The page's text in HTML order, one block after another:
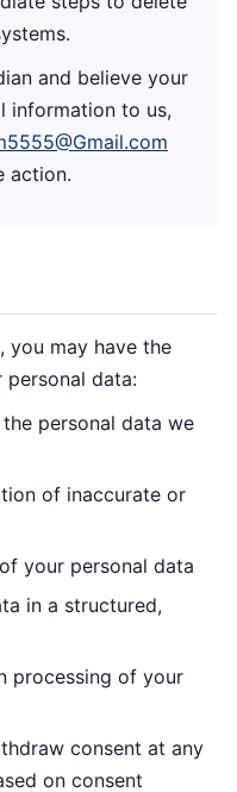
and believe your
information to us,
action.
you may have the
data:
personal data we
of inaccurate or
your personal data
in a structured,
processing of your
consent at any
on consent